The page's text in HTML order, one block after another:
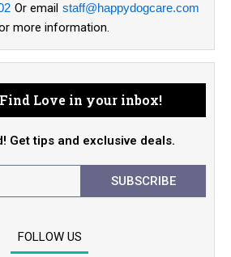
Or email staff@happydogcare.com
more information.
Find Love in your inbox!
Get tips and exclusive deals.
SUBSCRIBE
FOLLOW US